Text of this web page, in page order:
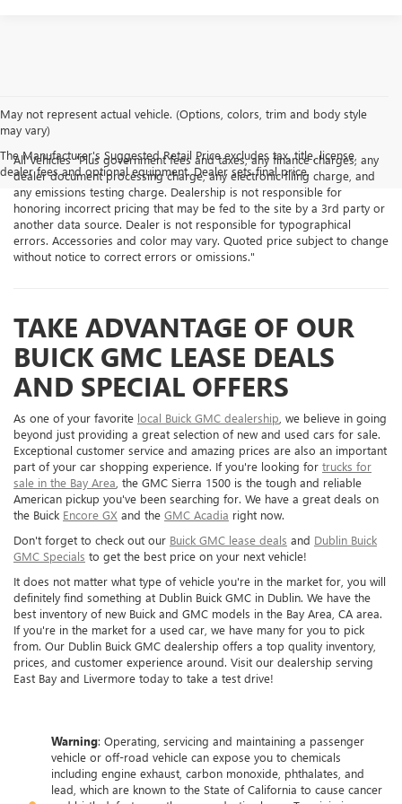
May not represent actual vehicle. (Options, colors, trim and body style
may vary)
The Manufacturer's Suggested Retail Price excludes tax, title, license,
dealer fees and optional equipment. Dealer sets final price.
All Vehicles "Plus government fees and taxes, any finance charges, any
dealer document processing charge, any electronic filing charge, and
any emissions testing charge. Dealership is not responsible for
honoring incorrect pricing that may be fed to the site by a 3rd party or
another data source. Dealer is not responsible for typographical
errors. Accessories and color may vary. Quoted price subject to change
without notice to correct errors or omissions."
TAKE ADVANTAGE OF OUR
BUICK GMC LEASE DEALS
AND SPECIAL OFFERS
As one of your favorite local Buick GMC dealership , we believe in going
beyond just providing a great selection of new and used cars for sale.
Exceptional customer service and amazing prices are also an important
part of your car shopping experience. If you're looking for trucks for
sale in the Bay Area , the GMC Sierra 1500 is the tough and reliable
American pickup you've been searching for. We have a great deals on
the Buick Encore GX and the GMC Acadia right now.
Don't forget to check out our Buick GMC lease deals and Dublin Buick
GMC Specials to get the best price on your next vehicle!
It does not matter what type of vehicle you're in the market for, you will
definitely find something at Dublin Buick GMC in Dublin. We have the
best inventory of new Buick and GMC models in the Bay Area, CA area.
If you're in the market for a used car, we have many for you to pick
from. Our Dublin Buick GMC dealership offers a top quality inventory,
prices, and customer experience around. Visit our dealership serving
East Bay and Livermore today to take a test drive!
Warning: Operating, servicing and maintaining a passenger
vehicle or off-road vehicle can expose you to chemicals
including engine exhaust, carbon monoxide, phthalates, and
lead, which are known to the State of California to cause cancer